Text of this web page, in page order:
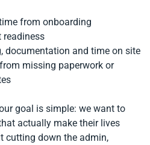
from onboarding
readiness
documentation and time on site
missing paperwork or
goal is simple: we want to
actually make their lives
cutting down the admin,